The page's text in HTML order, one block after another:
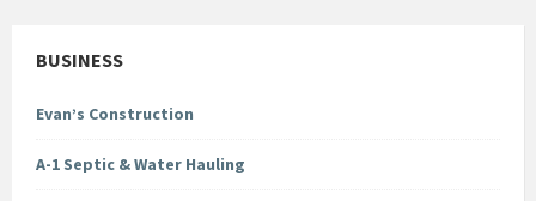
BUSINESS
Evan’s Construction
A-1 Septic & Water Hauling